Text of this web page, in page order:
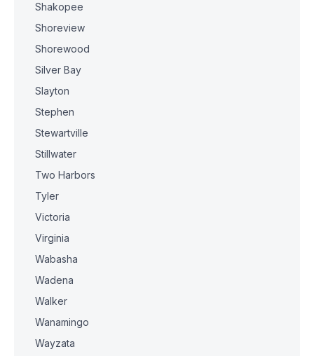
Shakopee
Shoreview
Shorewood
Silver Bay
Slayton
Stephen
Stewartville
Stillwater
Two Harbors
Tyler
Victoria
Virginia
Wabasha
Wadena
Walker
Wanamingo
Wayzata